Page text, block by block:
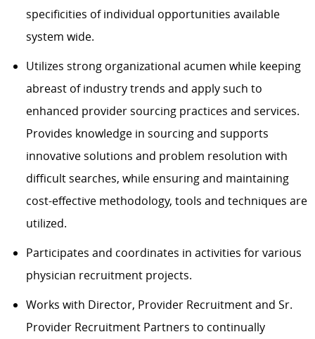
specificities of individual opportunities available
system wide.
Utilizes strong organizational acumen while keeping
abreast of industry trends and apply such to
enhanced provider sourcing practices and services.
Provides knowledge in sourcing and supports
innovative solutions and problem resolution with
difficult searches, while ensuring and maintaining
cost-effective methodology, tools and techniques are
utilized.
Participates and coordinates in activities for various
physician recruitment projects.
Works with Director, Provider Recruitment and Sr.
Provider Recruitment Partners to continually